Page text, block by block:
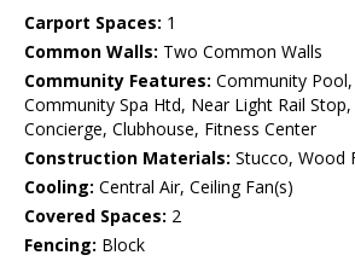
Carport Spaces: 1
Common Walls: Two Common Walls
Community Features: Community
Community Spa Htd, Near Light Rail
Concierge, Clubhouse, Fitness Center
Construction Materials: Stucco, Wood
Cooling: Central Air, Ceiling Fan(s)
Covered Spaces: 2
Fencing: Block